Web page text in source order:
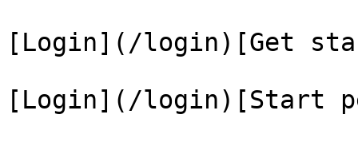
[Login](/login)[Get
[Login](/login)[Start